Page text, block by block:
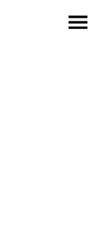
×